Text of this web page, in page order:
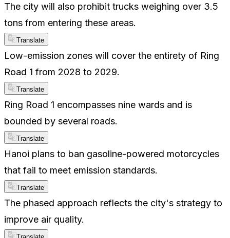
The city will also prohibit trucks weighing over 3.5
tons from entering these areas.
Translate
Low-emission zones will cover the entirety of Ring
Road 1 from 2028 to 2029.
Translate
Ring Road 1 encompasses nine wards and is
bounded by several roads.
Translate
Hanoi plans to ban gasoline-powered motorcycles
that fail to meet emission standards.
Translate
The phased approach reflects the city's strategy to
improve air quality.